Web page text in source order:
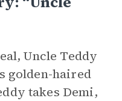
Uncle Teddy
golden-haired
takes Demi,